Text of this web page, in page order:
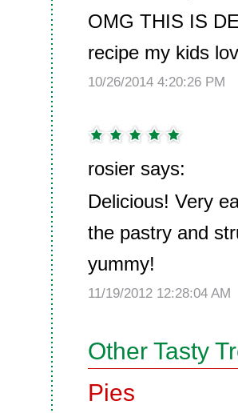
OMG THIS IS
recipe my kids
10/26/2014 4:20:26 PM
rosier says:
Delicious! Very
the pastry and
yummy!
11/19/2012 12:28:04 AM
Other Tasty
Pies